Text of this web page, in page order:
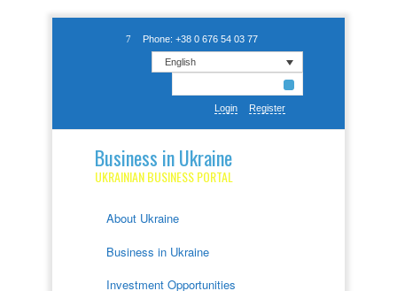
Phone: +38 0 676 54 03 77
English
Login Register
Business in Ukraine
UKRAINIAN BUSINESS PORTAL
About Ukraine
Business in Ukraine
Investment Opportunities